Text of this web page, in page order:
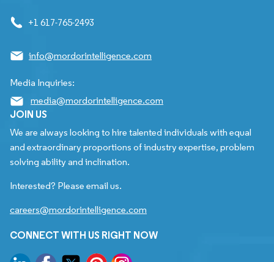
+1 617-765-2493
info@mordorintelligence.com
Media Inquiries:
media@mordorintelligence.com
JOIN US
We are always looking to hire talented individuals with equal
and extraordinary proportions of industry expertise, problem
solving ability and inclination.
Interested? Please email us.
careers@mordorintelligence.com
CONNECT WITH US RIGHT NOW